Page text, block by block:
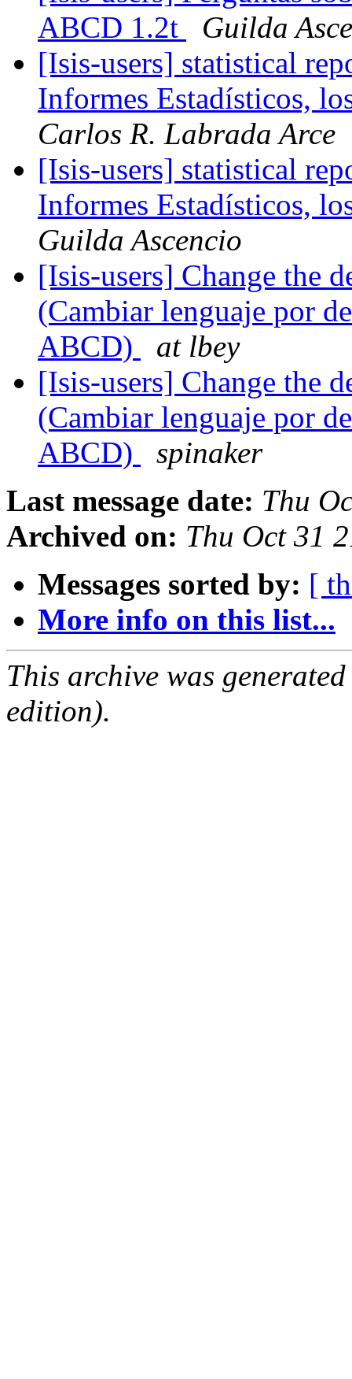
ABCD 1.2t
Guilda
[Isis-users] statistical
Informes Estadísticos,
Carlos R. Labrada Arce
[Isis-users] statistical
Informes Estadísticos,
Guilda Ascencio
[Isis-users] Change the
(Cambiar lenguaje por
ABCD)
at lbey
[Isis-users] Change the
(Cambiar lenguaje por
ABCD)
spinaker
Last message date: Thu
Archived on: Thu Oct 31
Messages sorted by: [
More info on this list...
This archive was
edition).